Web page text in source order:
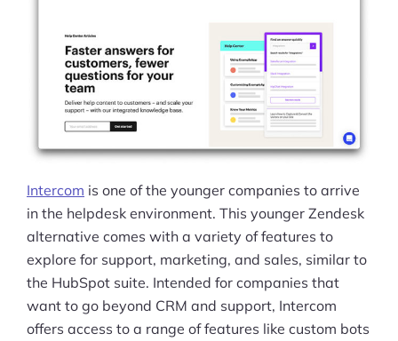
Intercom is one of the younger companies to arrive
in the helpdesk environment. This younger Zendesk
alternative comes with a variety of features to
explore for support, marketing, and sales, similar to
the HubSpot suite. Intended for companies that
want to go beyond CRM and support, Intercom
offers access to a range of features like custom bots